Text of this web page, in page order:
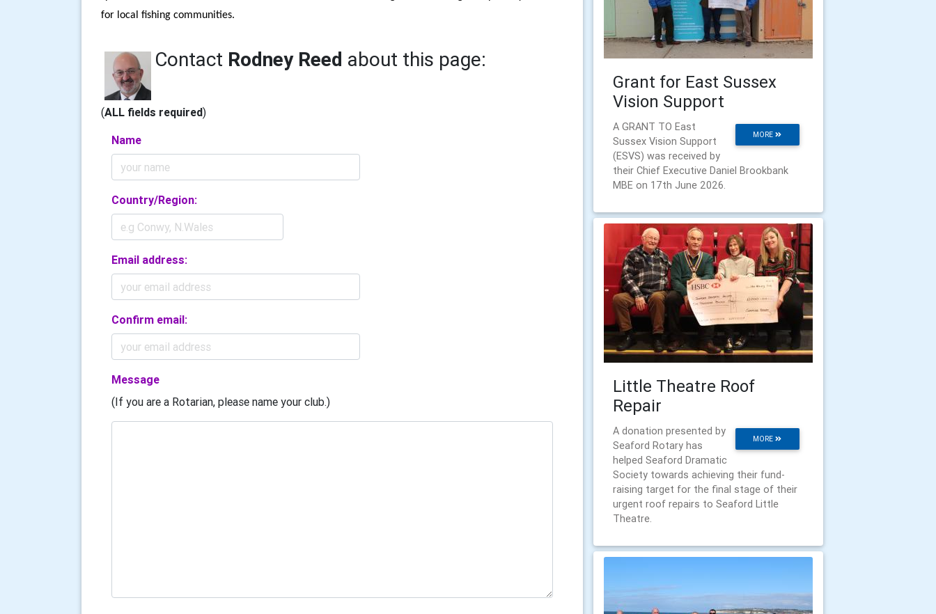
for local fishing communities.
Contact Rodney Reed about this page:
(ALL fields required)
Name
Country/Region:
Email address:
Confirm email:
Message
(If you are a Rotarian, please name your club.)
Grant for East Sussex
Vision Support
MORE
A GRANT TO East
Sussex Vision Support
(ESVS) was received by
their Chief Executive Daniel Brookbank
MBE on 17th June 2026.
Little Theatre Roof
Repair
MORE
A donation presented by
Seaford Rotary has
helped Seaford Dramatic
Society towards achieving their fund-
raising target for the final stage of their
urgent roof repairs to Seaford Little
Theatre.